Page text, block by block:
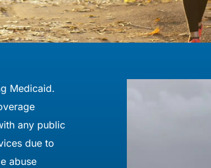
Medicaid.
any public
due to
abuse